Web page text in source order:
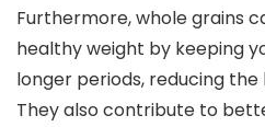
Furthermore, whole grains
healthy weight by keeping
longer periods, reducing
They also contribute to